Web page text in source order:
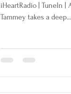
iHeartRadio | TuneIn |
Tammey takes a deep...